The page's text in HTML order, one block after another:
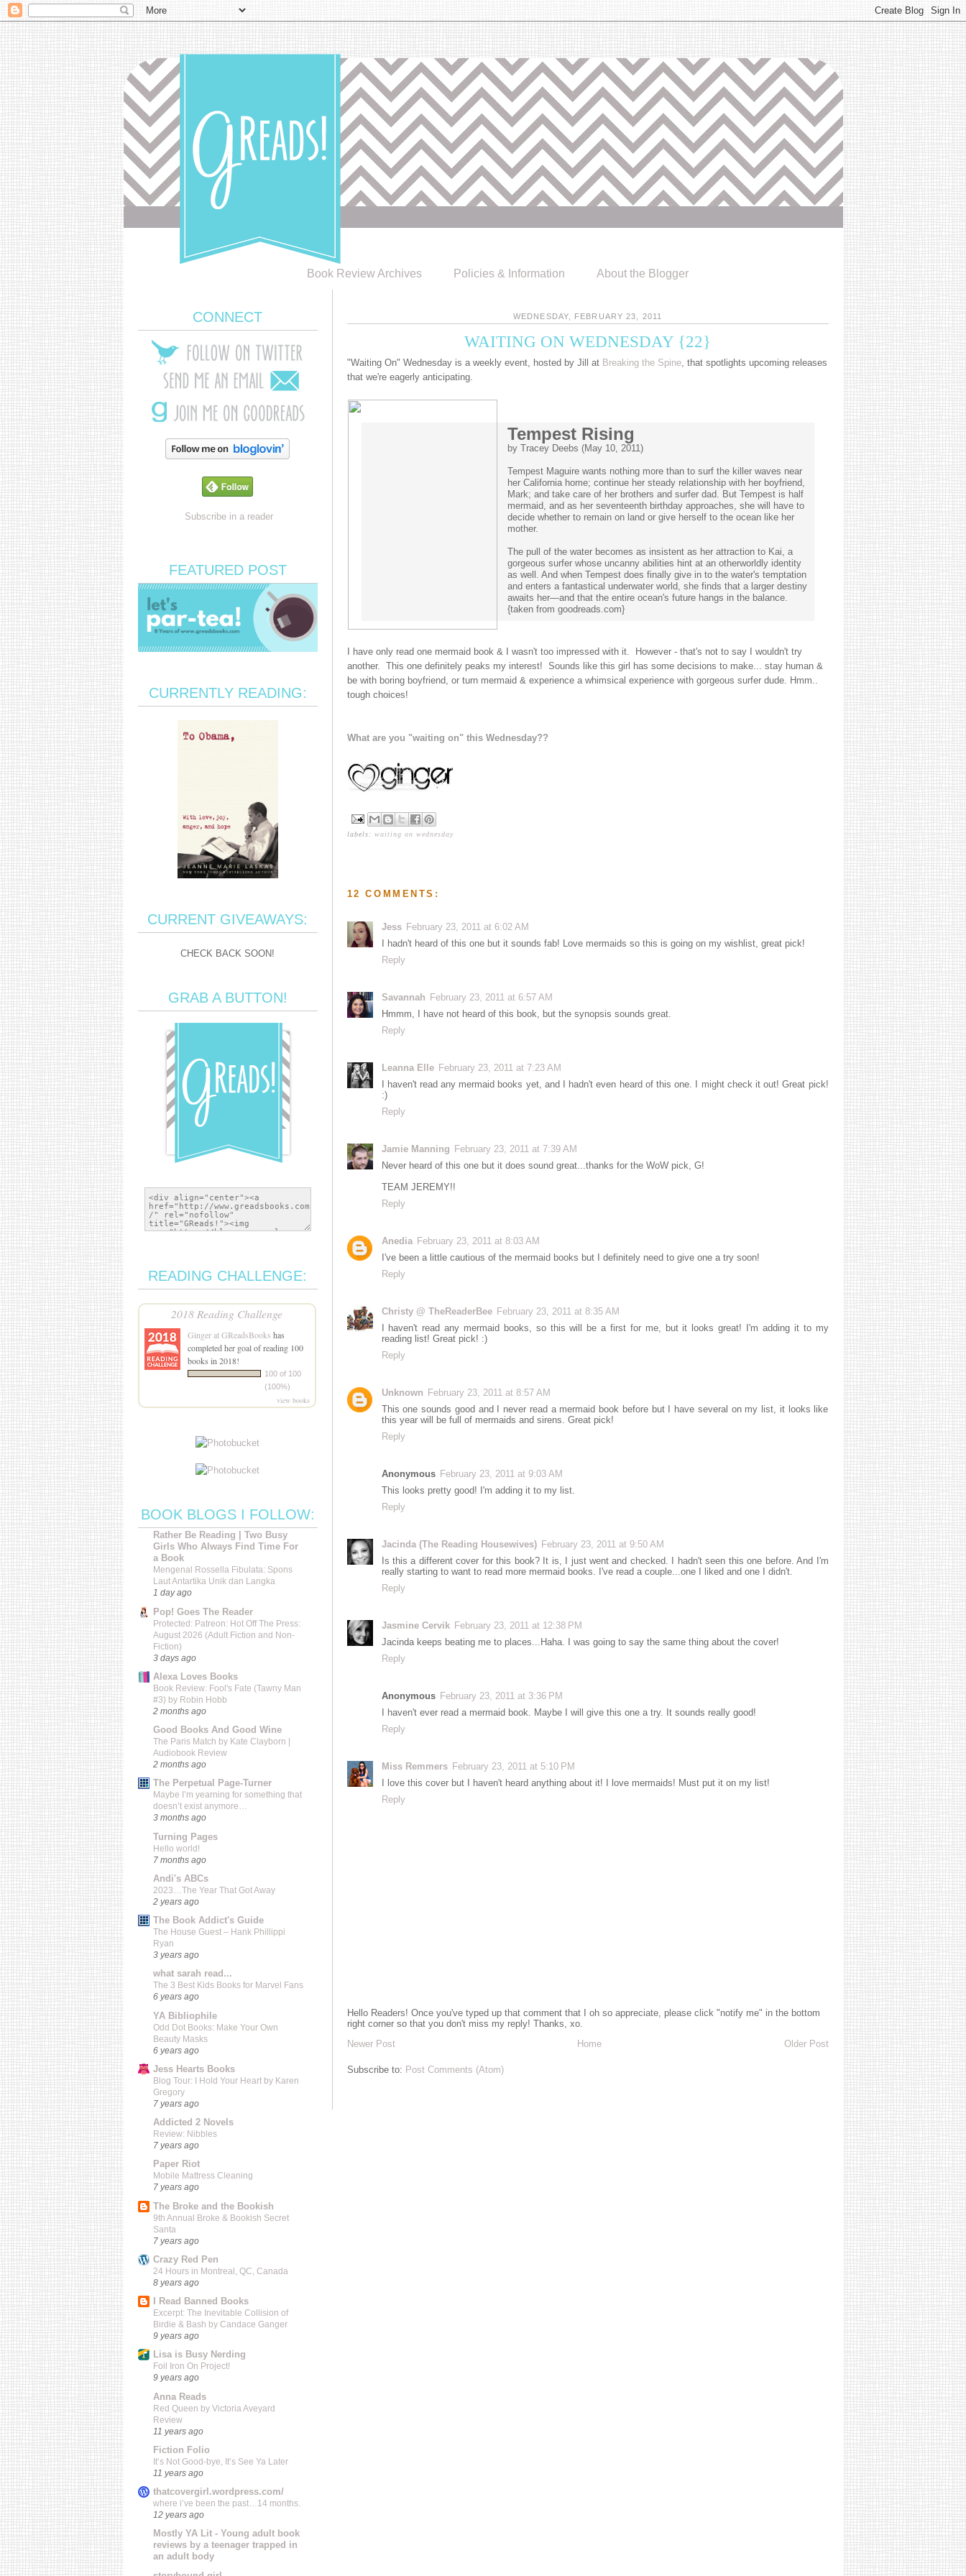
Book Review Archives Policies & Information About the Blogger
WEDNESDAY, FEBRUARY 23, 2011
WAITING ON WEDNESDAY {22}
"Waiting On" Wednesday is a weekly event, hosted by Jill at Breaking the Spine, that spotlights upcoming releases
that we're eagerly anticipating.
Tempest Rising
by Tracey Deebs (May 10, 2011)
Tempest Maguire wants nothing more than to surf the killer waves near
her California home; continue her steady relationship with her boyfriend,
Mark; and take care of her brothers and surfer dad. But Tempest is half
mermaid, and as her seventeenth birthday approaches, she will have to
decide whether to remain on land or give herself to the ocean like her
mother.
The pull of the water becomes as insistent as her attraction to Kai, a
gorgeous surfer whose uncanny abilities hint at an otherworldly identity
as well. And when Tempest does finally give in to the water's temptation
and enters a fantastical underwater world, she finds that a larger destiny
awaits her—and that the entire ocean's future hangs in the balance.
{taken from goodreads.com}
I have only read one mermaid book & I wasn't too impressed with it. However - that's not to say I wouldn't try
another. This one definitely peaks my interest! Sounds like this girl has some decisions to make... stay human &
be with boring boyfriend, or turn mermaid & experience a whimsical experience with gorgeous surfer dude. Hmm..
tough choices!
What are you "waiting on" this Wednesday??
labels: waiting on wednesday
12 COMMENTS:
Jess February 23, 2011 at 6:02 AM
I hadn't heard of this one but it sounds fab! Love mermaids so this is going on my wishlist, great pick!
Reply
Savannah February 23, 2011 at 6:57 AM
Hmmm, I have not heard of this book, but the synopsis sounds great.
Reply
Leanna Elle February 23, 2011 at 7:23 AM
I haven't read any mermaid books yet, and I hadn't even heard of this one. I might check it out! Great pick!
:)
Reply
Jamie Manning February 23, 2011 at 7:39 AM
Never heard of this one but it does sound great...thanks for the WoW pick, G!
TEAM JEREMY!!
Reply
Anedia February 23, 2011 at 8:03 AM
I've been a little cautious of the mermaid books but I definitely need to give one a try soon!
Reply
Christy @ TheReaderBee February 23, 2011 at 8:35 AM
I haven't read any mermaid books, so this will be a first for me, but it looks great! I'm adding it to my
reading list! Great pick! :)
Reply
Unknown February 23, 2011 at 8:57 AM
This one sounds good and I never read a mermaid book before but I have several on my list, it looks like
this year will be full of mermaids and sirens. Great pick!
Reply
Anonymous February 23, 2011 at 9:03 AM
This looks pretty good! I'm adding it to my list.
Reply
Jacinda (The Reading Housewives) February 23, 2011 at 9:50 AM
Is this a different cover for this book? It is, I just went and checked. I hadn't seen this one before. And I'm
really starting to want to read more mermaid books. I've read a couple...one I liked and one I didn't.
Reply
Jasmine Cervik February 23, 2011 at 12:38 PM
Jacinda keeps beating me to places...Haha. I was going to say the same thing about the cover!
Reply
Anonymous February 23, 2011 at 3:36 PM
I haven't ever read a mermaid book. Maybe I will give this one a try. It sounds really good!
Reply
Miss Remmers February 23, 2011 at 5:10 PM
I love this cover but I haven't heard anything about it! I love mermaids! Must put it on my list!
Reply
Hello Readers! Once you've typed up that comment that I oh so appreciate, please click "notify me" in the bottom
right corner so that you don't miss my reply! Thanks, xo.
Newer Post
Older Post
Home
Subscribe to: Post Comments (Atom)
CONNECT
Subscribe in a reader
FEATURED POST
CURRENTLY READING:
CURRENT GIVEAWAYS:
CHECK BACK SOON!
GRAB A BUTTON!
READING CHALLENGE:
2018 Reading Challenge
Ginger at GReadsBooks has
completed her goal of reading 100
books in 2018!
100 of 100
(100%)
view books
BOOK BLOGS I FOLLOW:
Rather Be Reading | Two Busy
Girls Who Always Find Time For
a Book
Mengenal Rossella Fibulata: Spons
Laut Antartika Unik dan Langka
1 day ago
Pop! Goes The Reader
Protected: Patreon: Hot Off The Press:
August 2026 (Adult Fiction and Non-
Fiction)
3 days ago
Alexa Loves Books
Book Review: Fool's Fate (Tawny Man
#3) by Robin Hobb
2 months ago
Good Books And Good Wine
The Paris Match by Kate Clayborn |
Audiobook Review
2 months ago
The Perpetual Page-Turner
Maybe I’m yearning for something that
doesn’t exist anymore…
3 months ago
Turning Pages
Hello world!
7 months ago
Andi's ABCs
2023…The Year That Got Away
2 years ago
The Book Addict's Guide
The House Guest – Hank Phillippi
Ryan
3 years ago
what sarah read...
The 3 Best Kids Books for Marvel Fans
6 years ago
YA Bibliophile
Odd Dot Books: Make Your Own
Beauty Masks
6 years ago
Jess Hearts Books
Blog Tour: I Hold Your Heart by Karen
Gregory
7 years ago
Addicted 2 Novels
Review: Nibbles
7 years ago
Paper Riot
Mobile Mattress Cleaning
7 years ago
The Broke and the Bookish
9th Annual Broke & Bookish Secret
Santa
7 years ago
Crazy Red Pen
24 Hours in Montreal, QC, Canada
8 years ago
I Read Banned Books
Excerpt: The Inevitable Collision of
Birdie & Bash by Candace Ganger
9 years ago
Lisa is Busy Nerding
Foil Iron On Project!
9 years ago
Anna Reads
Red Queen by Victoria Aveyard
Review
11 years ago
Fiction Folio
It’s Not Good-bye, It’s See Ya Later
11 years ago
thatcovergirl.wordpress.com/
where i’ve been the past…14 months.
12 years ago
Mostly YA Lit - Young adult book
reviews by a teenager trapped in
an adult body